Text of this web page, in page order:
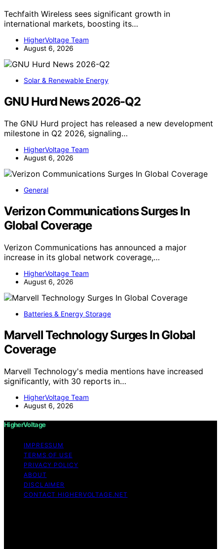
Techfaith Wireless sees significant growth in
international markets, boosting its…
HigherVoltage Team
August 6, 2026
Solar & Renewable Energy
GNU Hurd News 2026-Q2
The GNU Hurd project has released a new development
milestone in Q2 2026, signaling…
HigherVoltage Team
August 6, 2026
General
Verizon Communications Surges In
Global Coverage
Verizon Communications has announced a major
increase in its global network coverage,…
HigherVoltage Team
August 6, 2026
Batteries & Energy Storage
Marvell Technology Surges In Global
Coverage
Marvell Technology's media mentions have increased
significantly, with 30 reports in…
HigherVoltage Team
August 6, 2026
HigherVoltage
IMPRESSUM
TERMS OF USE
PRIVACY POLICY
ABOUT
DISCLAIMER
CONTACT HIGHERVOLTAGE.NET